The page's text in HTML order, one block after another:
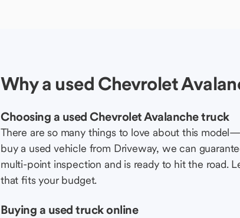
Why a used Chevrolet
Choosing a used Chevrolet Avalanche truck
There are so many things to love about this
buy a used vehicle from Driveway, we can
multi-point inspection and is ready to hit the road.
that fits your budget.
Buying a used truck online